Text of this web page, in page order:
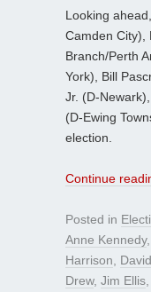
Looking
Camden City),
Branch/Perth
York), Bill
Jr. (D-
(D-Ewing
election.
Continue
Posted in
Anne Kennedy,
Harrison
Drew, Jim Ellis